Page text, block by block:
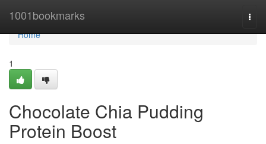
1001bookmarks
Home
Home
1
Chocolate Chia Pudding
Protein Boost